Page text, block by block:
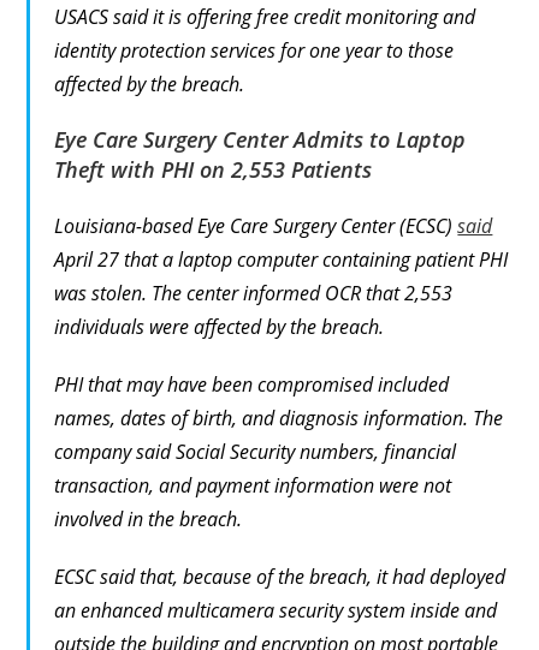
USACS said it is offering free credit monitoring and
identity protection services for one year to those
affected by the breach.
Eye Care Surgery Center Admits to Laptop
Theft with PHI on 2,553 Patients
Louisiana-based Eye Care Surgery Center (ECSC)said
April 27 that a laptop computer containing patient PHI
was stolen. The center informed OCR that 2,553
individuals were affected by the breach.
PHI that may have been compromised included
names, dates of birth, and diagnosis information. The
company said Social Security numbers, financial
transaction, and payment information were not
involved in the breach.
ECSC said that, because of the breach, it had deployed
an enhanced multicamera security system inside and
outside the building and encryption on most portable